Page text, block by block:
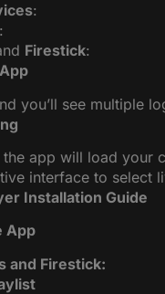
:
:
Firestick:
you’ll see multiple
app will load your
interface to select
Installation Guide
App
and Firestick: